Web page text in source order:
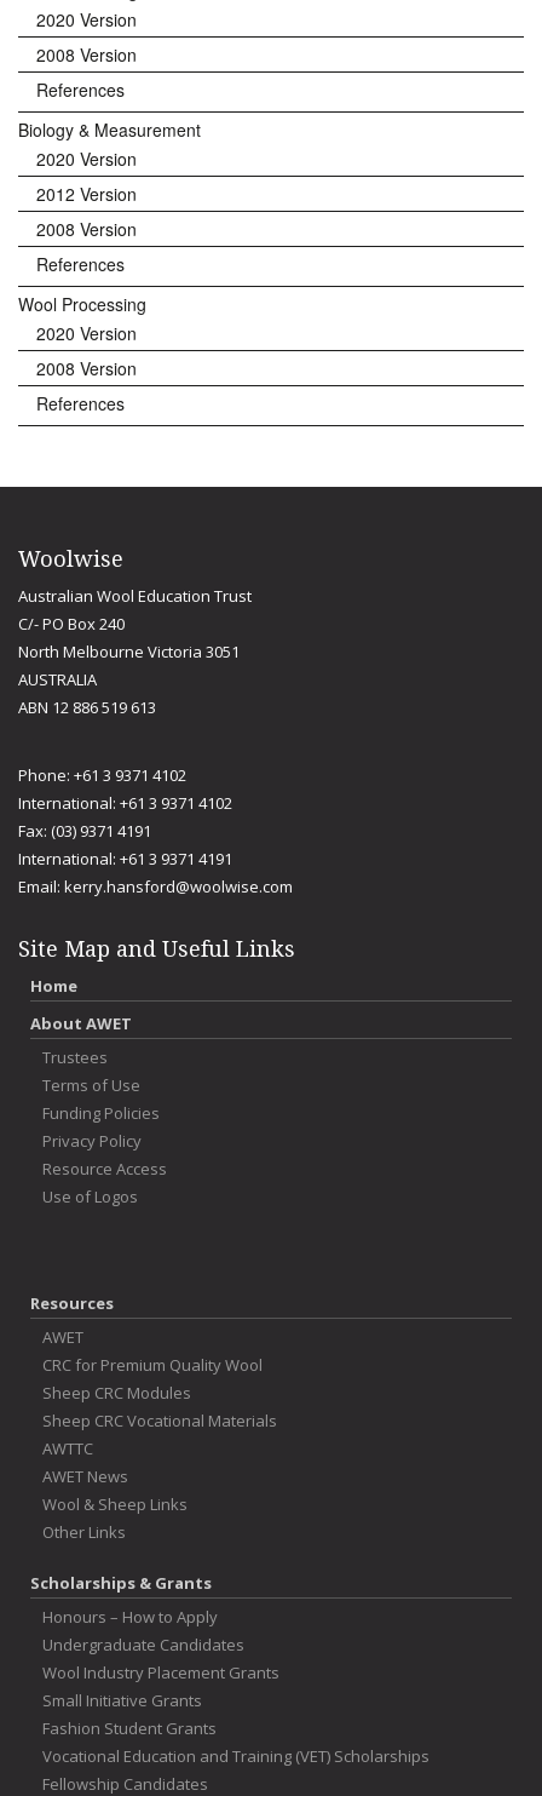
2020 Version
2008 Version
References
Biology & Measurement
2020 Version
2012 Version
2008 Version
References
Wool Processing
2020 Version
2008 Version
References
Woolwise
Australian Wool Education Trust
C/- PO Box 240
North Melbourne Victoria 3051
AUSTRALIA
ABN 12 886 519 613
Phone: +61 3 9371 4102
International: +61 3 9371 4102
Fax: (03) 9371 4191
International: +61 3 9371 4191
Email: kerry.hansford@woolwise.com
Site Map and Useful Links
Home
About AWET
Trustees
Terms of Use
Funding Policies
Privacy Policy
Resource Access
Use of Logos
Resources
AWET
CRC for Premium Quality Wool
Sheep CRC Modules
Sheep CRC Vocational Materials
AWTTC
AWET News
Wool & Sheep Links
Other Links
Scholarships & Grants
Honours – How to Apply
Undergraduate Candidates
Wool Industry Placement Grants
Small Initiative Grants
Fashion Student Grants
Vocational Education and Training (VET) Scholarships
Fellowship Candidates